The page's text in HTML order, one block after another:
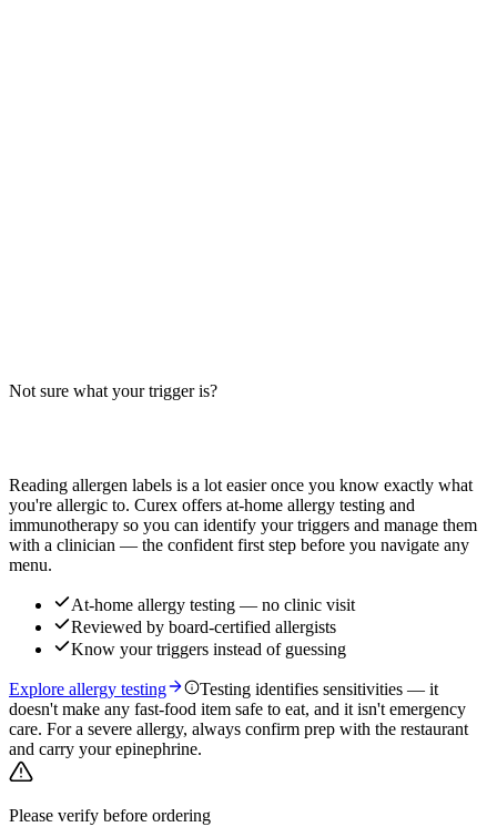
Read more
Not sure what your trigger is?
Reading allergen labels is a lot easier once you know exactly what
you're allergic to. Curex offers at-home allergy testing and
immunotherapy so you can identify your triggers and manage them
with a clinician — the confident first step before you navigate any
menu.
At-home allergy testing — no clinic visit
Reviewed by board-certified allergists
Know your triggers instead of guessing
Explore allergy testing
Testing identifies sensitivities — it
doesn't make any fast-food item safe to eat, and it isn't emergency
care. For a severe allergy, always confirm prep with the restaurant
and carry your epinephrine.
Please verify before ordering